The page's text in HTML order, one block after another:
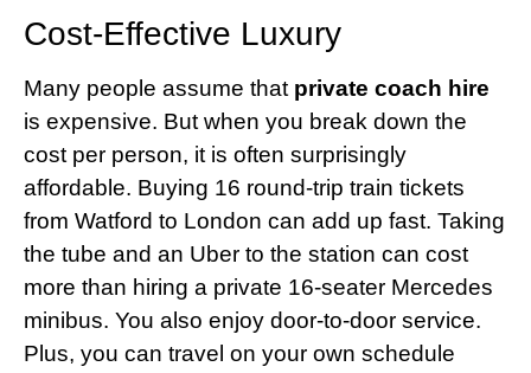
Cost-Effective Luxury
Many people assume that private coach hire
is expensive. But when you break down the
cost per person, it is often surprisingly
affordable. Buying 16 round-trip train tickets
from Watford to London can add up fast. Taking
the tube and an Uber to the station can cost
more than hiring a private 16-seater Mercedes
minibus. You also enjoy door-to-door service.
Plus, you can travel on your own schedule